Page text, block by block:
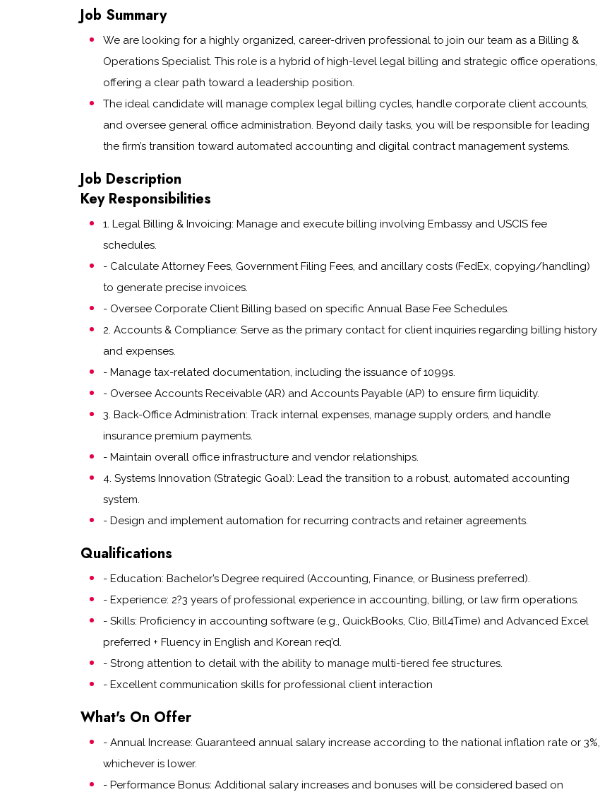
Job Summary
We are looking for a highly organized, career-driven professional to join our team as a Billing &
Operations Specialist. This role is a hybrid of high-level legal billing and strategic office operations,
offering a clear path toward a leadership position.
The ideal candidate will manage complex legal billing cycles, handle corporate client accounts,
and oversee general office administration. Beyond daily tasks, you will be responsible for leading
the firm’s transition toward automated accounting and digital contract management systems.
Job Description
Key Responsibilities
1. Legal Billing & Invoicing: Manage and execute billing involving Embassy and USCIS fee
schedules.
- Calculate Attorney Fees, Government Filing Fees, and ancillary costs (FedEx, copying/handling)
to generate precise invoices.
- Oversee Corporate Client Billing based on specific Annual Base Fee Schedules.
2. Accounts & Compliance: Serve as the primary contact for client inquiries regarding billing history
and expenses.
- Manage tax-related documentation, including the issuance of 1099s.
- Oversee Accounts Receivable (AR) and Accounts Payable (AP) to ensure firm liquidity.
3. Back-Office Administration: Track internal expenses, manage supply orders, and handle
insurance premium payments.
- Maintain overall office infrastructure and vendor relationships.
4. Systems Innovation (Strategic Goal): Lead the transition to a robust, automated accounting
system.
- Design and implement automation for recurring contracts and retainer agreements.
Qualifications
- Education: Bachelor’s Degree required (Accounting, Finance, or Business preferred).
- Experience: 2?3 years of professional experience in accounting, billing, or law firm operations.
- Skills: Proficiency in accounting software (e.g., QuickBooks, Clio, Bill4Time) and Advanced Excel
preferred + Fluency in English and Korean req’d.
- Strong attention to detail with the ability to manage multi-tiered fee structures.
- Excellent communication skills for professional client interaction
What's On Offer
- Annual Increase: Guaranteed annual salary increase according to the national inflation rate or 3%,
whichever is lower.
- Performance Bonus: Additional salary increases and bonuses will be considered based on